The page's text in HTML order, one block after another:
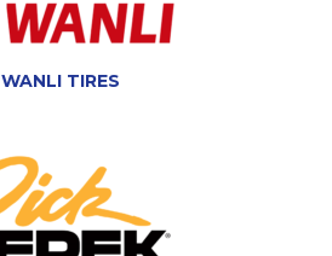
WANLI TIRES